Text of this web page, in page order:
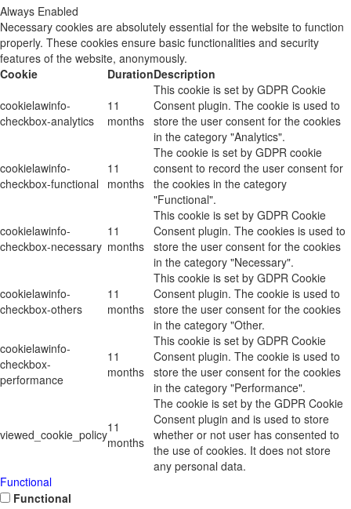
Always Enabled
Necessary cookies are absolutely essential for the website to function
properly. These cookies ensure basic functionalities and security
features of the website, anonymously.
Cookie
DurationDescription
cookielawinfo-
checkbox-analytics
11
months
This cookie is set by GDPR Cookie
Consent plugin. The cookie is used to
store the user consent for the cookies
in the category "Analytics".
cookielawinfo-
checkbox-functional
11
months
The cookie is set by GDPR cookie
consent to record the user consent for
the cookies in the category
"Functional".
cookielawinfo-
checkbox-necessary
11
months
This cookie is set by GDPR Cookie
Consent plugin. The cookies is used to
store the user consent for the cookies
in the category "Necessary".
cookielawinfo-
checkbox-others
11
months
This cookie is set by GDPR Cookie
Consent plugin. The cookie is used to
store the user consent for the cookies
in the category "Other.
cookielawinfo-
checkbox-
performance
11
months
This cookie is set by GDPR Cookie
Consent plugin. The cookie is used to
store the user consent for the cookies
in the category "Performance".
viewed_cookie_policy11
months
The cookie is set by the GDPR Cookie
Consent plugin and is used to store
whether or not user has consented to
the use of cookies. It does not store
any personal data.
Functional
Functional